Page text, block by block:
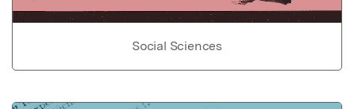
Social Sciences